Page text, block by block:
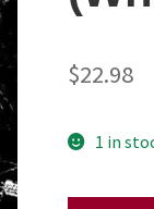
$22.98
1 in